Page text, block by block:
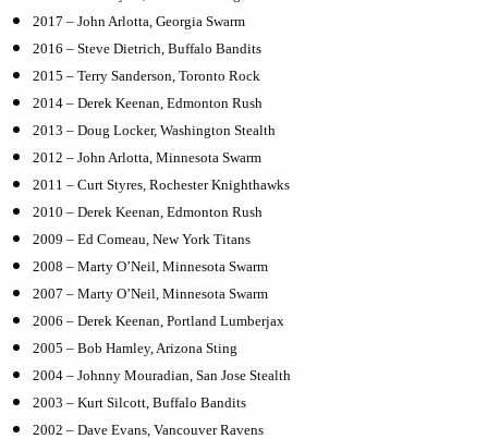
2017 – John Arlotta, Georgia Swarm
2016 – Steve Dietrich, Buffalo Bandits
2015 – Terry Sanderson, Toronto Rock
2014 – Derek Keenan, Edmonton Rush
2013 – Doug Locker, Washington Stealth
2012 – John Arlotta, Minnesota Swarm
2011 – Curt Styres, Rochester Knighthawks
2010 – Derek Keenan, Edmonton Rush
2009 – Ed Comeau, New York Titans
2008 – Marty O’Neil, Minnesota Swarm
2007 – Marty O’Neil, Minnesota Swarm
2006 – Derek Keenan, Portland Lumberjax
2005 – Bob Hamley, Arizona Sting
2004 – Johnny Mouradian, San Jose Stealth
2003 – Kurt Silcott, Buffalo Bandits
2002 – Dave Evans, Vancouver Ravens